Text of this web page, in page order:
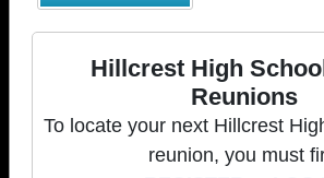
Hillcrest High
Reunions
To locate your next Hillcrest
reunion, you must